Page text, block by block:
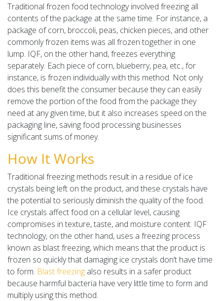
Traditional frozen food technology involved freezing all
contents of the package at the same time. For instance, a
package of corn, broccoli, peas, chicken pieces, and other
commonly frozen items was all frozen together in one
lump. IQF, on the other hand, freezes everything
separately. Each piece of corn, blueberry, pea, etc., for
instance, is frozen individually with this method. Not only
does this benefit the consumer because they can easily
remove the portion of the food from the package they
need at any given time, but it also increases speed on the
packaging line, saving food processing businesses
significant sums of money.
How It Works
Traditional freezing methods result in a residue of ice
crystals being left on the product, and these crystals have
the potential to seriously diminish the quality of the food.
Ice crystals affect food on a cellular level, causing
compromises in texture, taste, and moisture content. IQF
technology, on the other hand, uses a freezing process
known as blast freezing, which means that the product is
frozen so quickly that damaging ice crystals don’t have time
to form. Blast freezing also results in a safer product
because harmful bacteria have very little time to form and
multiply using this method.